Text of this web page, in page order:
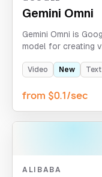
Gemini Omni
Gemini Omni is
model for creating
asset IDs.
Video New
from $0.1/sec
ALIBABA